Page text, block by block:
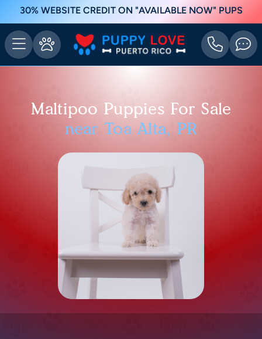
30% WEBSITE CREDIT ON "AVAILABLE NOW" PUPS
Maltipoo Puppies For Sale
near Toa Alta, PR